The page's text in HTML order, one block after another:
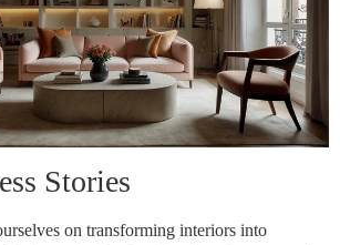
Stories
on transforming interiors into